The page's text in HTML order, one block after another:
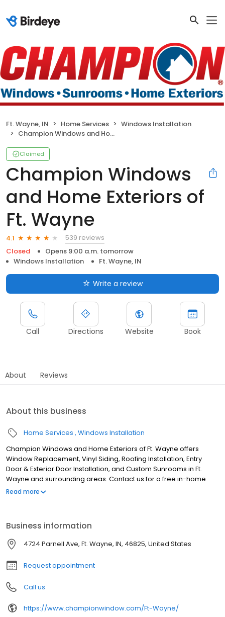
Ft. Wayne, IN Home Services
Windows Installation
Champion Windows and Home Exteriors of Ft. Wayne
Claimed
Champion Windows
and Home Exteriors of
Ft. Wayne
4.1
539 reviews
Closed
Opens 9:00 a.m. tomorrow
Windows Installation
Ft. Wayne, IN
Write a review
Call Directions Website Book
About Reviews
About this business
Home Services Windows Installation
Champion Windows and Home Exteriors of Ft. Wayne offers
Window Replacement, Vinyl Siding, Roofing Installation, Entry
Door & Exterior Door Installation, and Custom Sunrooms in Ft.
Wayne and surrounding areas. Contact us for a free in-home
consultation 24/7! Showroom hours available by appointment
Read more
Business information
4724 Parnell Ave, Ft. Wayne, IN, 46825, United States
Request appointment
Call us
https://www.championwindow.com/Ft-Wayne/